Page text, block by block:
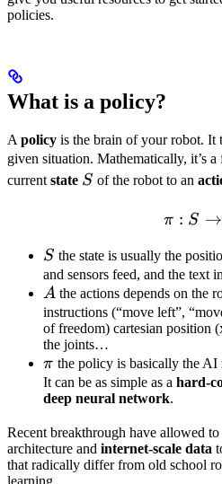
policies.
What is a policy?
A policy is the brain of your robot. It
given situation. Mathematically, it’s a
current state S
S of the robot to an
π : S →
S
S the state is usually the
and sensors feed, and the text
A
A the actions depends on the
instructions (“move left”,
of freedom) cartesian position
the joints…
\pi
π the policy is basically the AI
It can be as simple as a hard-
deep neural network.
Recent breakthrough have allowed to
architecture and internet-scale data
that radically differ from old school
learning.